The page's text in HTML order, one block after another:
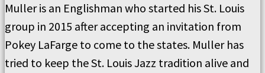
Muller is an Englishman who started his St. Louis
group in 2015 after accepting an invitation from
Pokey LaFarge to come to the states. Muller has
tried to keep the St. Louis Jazz tradition alive and